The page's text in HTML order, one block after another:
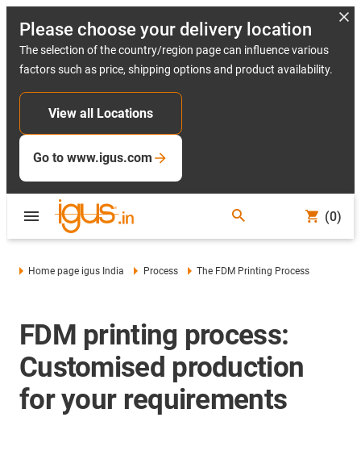
Please choose your delivery location
The selection of the country/region page can influence various
factors such as price, shipping options and product availability.
View all Locations
Go to www.igus.com
(0)
Home page igus India Process The FDM Printing Process
FDM printing process:
Customised production
for your requirements